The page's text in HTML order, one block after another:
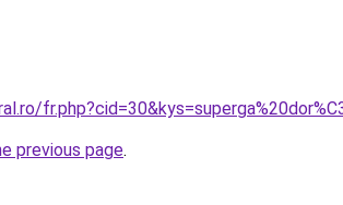
previous page.